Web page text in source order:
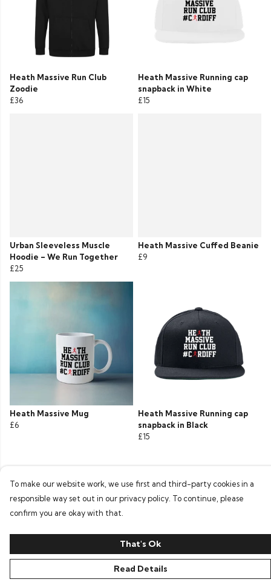
Heath Massive Run Club
Zoodie
£36
Heath Massive Running cap
snapback in White
£15
Urban Sleeveless Muscle
Hoodie – We Run Together
£25
Heath Massive Cuffed Beanie
£9
Heath Massive Mug
£6
Heath Massive Running cap
snapback in Black
£15
To make our website work, we use first and third-party cookies in a
responsible way set out in our privacy policy. To continue, please
confirm you are okay with that.
That's Ok
Read Details